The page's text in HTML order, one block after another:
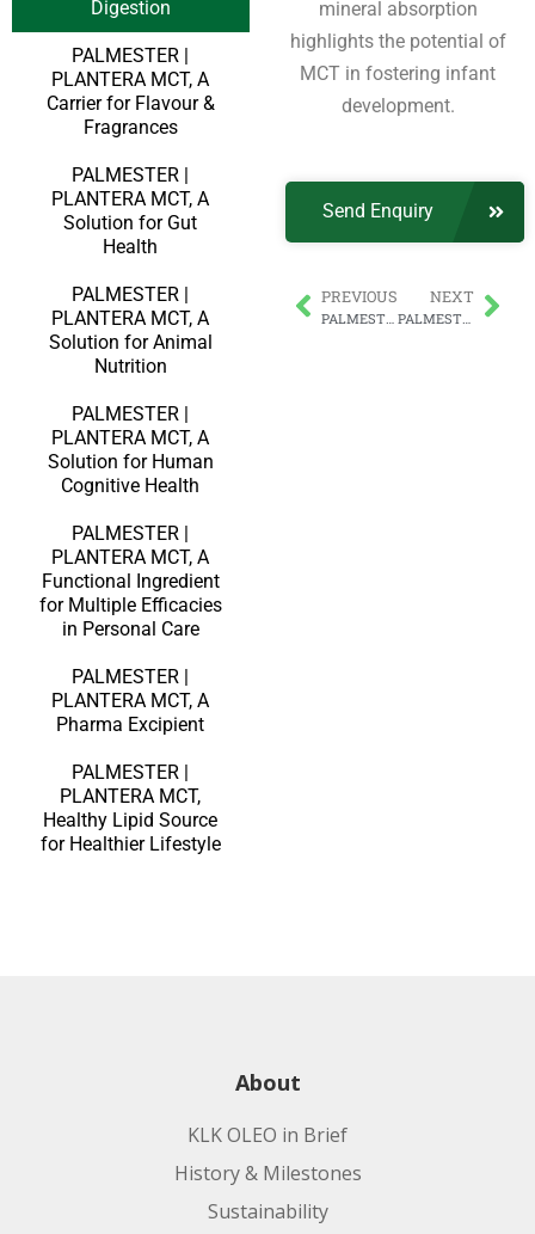
Digestion
PALMESTER |
PLANTERA MCT, A
Carrier for Flavour &
Fragrances
PALMESTER |
PLANTERA MCT, A
Solution for Gut
Health
PALMESTER |
PLANTERA MCT, A
Solution for Animal
Nutrition
PALMESTER |
PLANTERA MCT, A
Solution for Human
Cognitive Health
PALMESTER |
PLANTERA MCT, A
Functional Ingredient
for Multiple Efficacies
in Personal Care
PALMESTER |
PLANTERA MCT, A
Pharma Excipient
PALMESTER |
PLANTERA MCT,
Healthy Lipid Source
for Healthier Lifestyle
mineral absorption
highlights the potential of
MCT in fostering infant
development.
Send Enquiry
PREVIOUS NEXT
About
KLK OLEO in Brief
History & Milestones
Sustainability